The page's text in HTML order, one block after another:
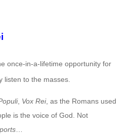
once-in-a-lifetime opportunity for
listen to the masses.
, Vox Rei, as the Romans used
is the voice of God. Not
…